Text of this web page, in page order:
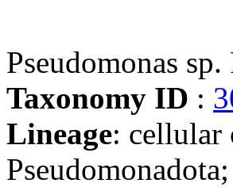
Pseudomonas
Taxonomy ID :
Lineage: cellular